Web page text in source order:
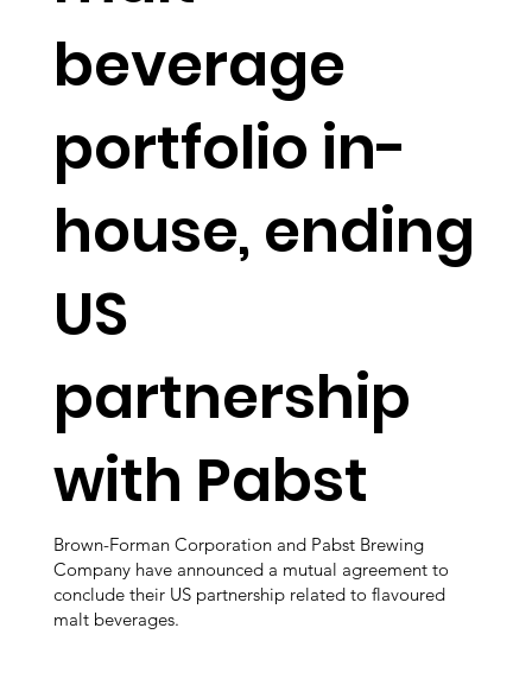
beverage
portfolio in-
house, ending
US
partnership
with Pabst
Brown-Forman Corporation and Pabst Brewing
Company have announced a mutual agreement to
conclude their US partnership related to flavoured
malt beverages.